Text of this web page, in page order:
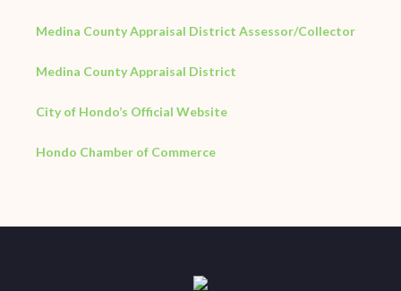
Medina County Appraisal District Assessor/Collector
Medina County Appraisal District
City of Hondo’s Official Website
Hondo Chamber of Commerce